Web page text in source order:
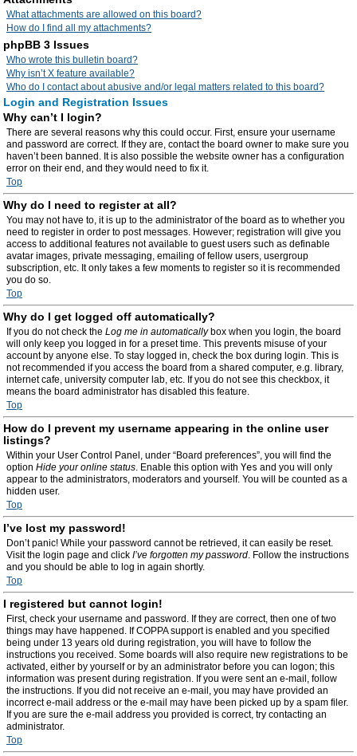
What attachments are allowed on this board?
How do I find all my attachments?
phpBB 3 Issues
Who wrote this bulletin board?
Why isn’t X feature available?
Who do I contact about abusive and/or legal matters related to this board?
Login and Registration Issues
Why can’t I login?
There are several reasons why this could occur. First, ensure your username
and password are correct. If they are, contact the board owner to make sure you
haven’t been banned. It is also possible the website owner has a configuration
error on their end, and they would need to fix it.
Top
Why do I need to register at all?
You may not have to, it is up to the administrator of the board as to whether you
need to register in order to post messages. However; registration will give you
access to additional features not available to guest users such as definable
avatar images, private messaging, emailing of fellow users, usergroup
subscription, etc. It only takes a few moments to register so it is recommended
you do so.
Top
Why do I get logged off automatically?
If you do not check the Log me in automaticallybox when you login, the board
will only keep you logged in for a preset time. This prevents misuse of your
account by anyone else. To stay logged in, check the box during login. This is
not recommended if you access the board from a shared computer, e.g. library,
internet cafe, university computer lab, etc. If you do not see this checkbox, it
means the board administrator has disabled this feature.
Top
How do I prevent my username appearing in the online user
listings?
Within your User Control Panel, under “Board preferences”, you will find the
option Hide your online status. Enable this option with Yes and you will only
appear to the administrators, moderators and yourself. You will be counted as a
hidden user.
Top
I’ve lost my password!
Don’t panic! While your password cannot be retrieved, it can easily be reset.
Visit the login page and click I’ve forgotten my password. Follow the instructions
and you should be able to log in again shortly.
Top
I registered but cannot login!
First, check your username and password. If they are correct, then one of two
things may have happened. If COPPA support is enabled and you specified
being under 13 years old during registration, you will have to follow the
instructions you received. Some boards will also require new registrations to be
activated, either by yourself or by an administrator before you can logon; this
information was present during registration. If you were sent an e-mail, follow
the instructions. If you did not receive an e-mail, you may have provided an
incorrect e-mail address or the e-mail may have been picked up by a spam filer.
If you are sure the e-mail address you provided is correct, try contacting an
administrator.
Top